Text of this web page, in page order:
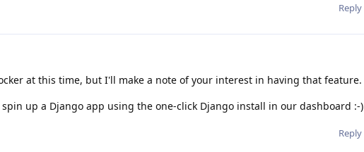
Reply
at this time, but I'll make a note of your interest in having that feature.
up a Django app using the one-click Django install in our dashboard :-)
Reply